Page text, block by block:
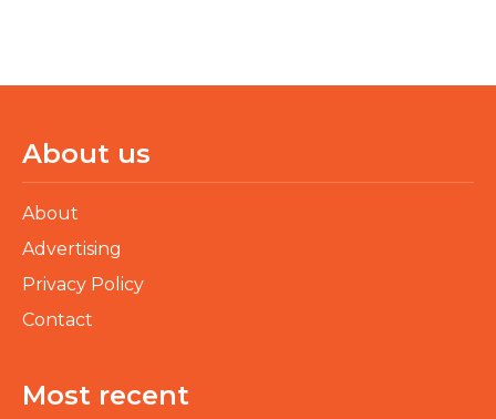
About us
About
Advertising
Privacy Policy
Contact
Most recent